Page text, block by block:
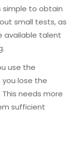
simple to obtain
small tests, as
available talent
use the
lose the
needs more
sufficient